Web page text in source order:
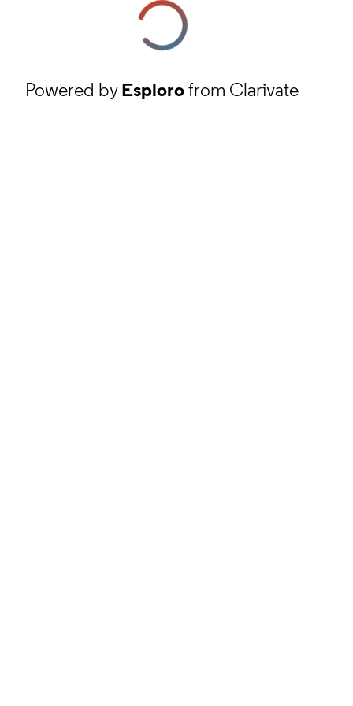
Powered byEsplorofrom Clarivate